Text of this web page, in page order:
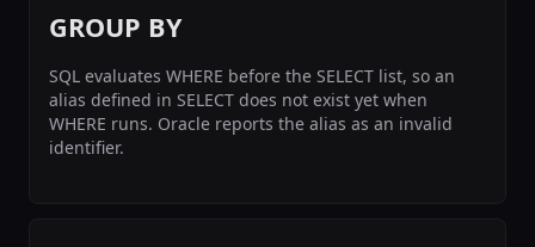
GROUP BY
SQL evaluates WHERE before the SELECT list, so an
alias defined in SELECT does not exist yet when
WHERE runs. Oracle reports the alias as an invalid
identifier.